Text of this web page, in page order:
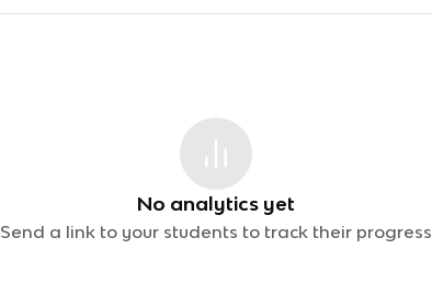
No analytics yet
Send a link to your students to track their progress